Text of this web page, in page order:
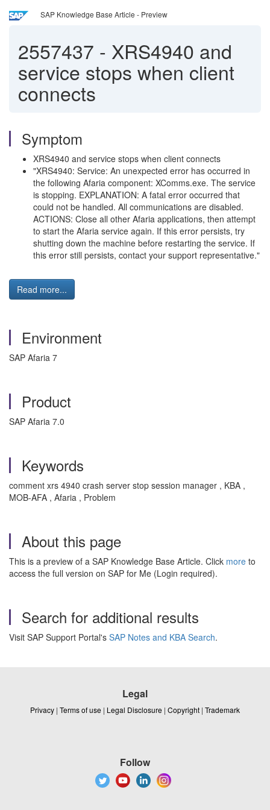
SAP Knowledge Base Article - Preview
2557437 - XRS4940 and
service stops when client
connects
Symptom
XRS4940 and service stops when client connects
"XRS4940: Service: An unexpected error has occurred in
the following Afaria component: XComms.exe. The service
is stopping. EXPLANATION: A fatal error occurred that
could not be handled. All communications are disabled.
ACTIONS: Close all other Afaria applications, then attempt
to start the Afaria service again. If this error persists, try
shutting down the machine before restarting the service. If
this error still persists, contact your support representative."
Read more...
Environment
SAP Afaria 7
Product
SAP Afaria 7.0
Keywords
comment xrs 4940 crash server stop session manager , KBA ,
MOB-AFA , Afaria , Problem
About this page
This is a preview of a SAP Knowledge Base Article. Click more to
access the full version on SAP for Me (Login required).
Search for additional results
Visit SAP Support Portal's SAP Notes and KBA Search.
Legal
Privacy | Terms of use | Legal Disclosure | Copyright | Trademark
Follow